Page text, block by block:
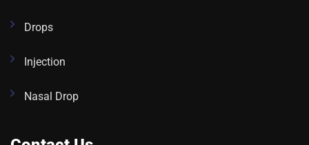
Drops
Injection
Nasal Drop